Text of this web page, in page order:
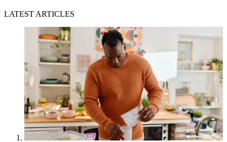
LATEST ARTICLES